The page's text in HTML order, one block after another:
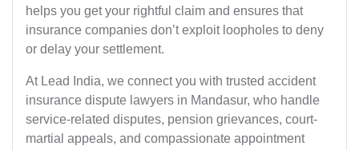
helps you get your rightful claim and ensures that
insurance companies don’t exploit loopholes to deny
or delay your settlement.
At Lead India, we connect you with trusted accident
insurance dispute lawyers in Mandasur, who handle
service-related disputes, pension grievances, court-
martial appeals, and compassionate appointment